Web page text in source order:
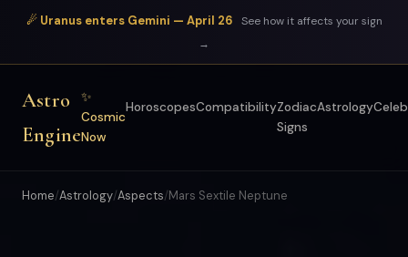
☄ Uranus enters Gemini — April 26
See how it affects your sign
→
Astro
Engine
✨
Cosmic
Now
HoroscopesCompatibilityZodiac
Signs
Astrology
Home/Astrology/Aspects/Mars Sextile Neptune